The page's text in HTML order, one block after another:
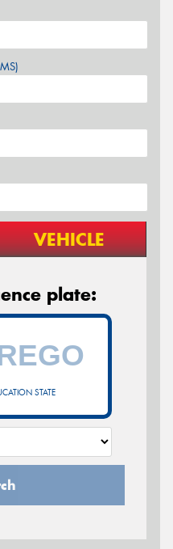
VEHICLE
plate:
STATE